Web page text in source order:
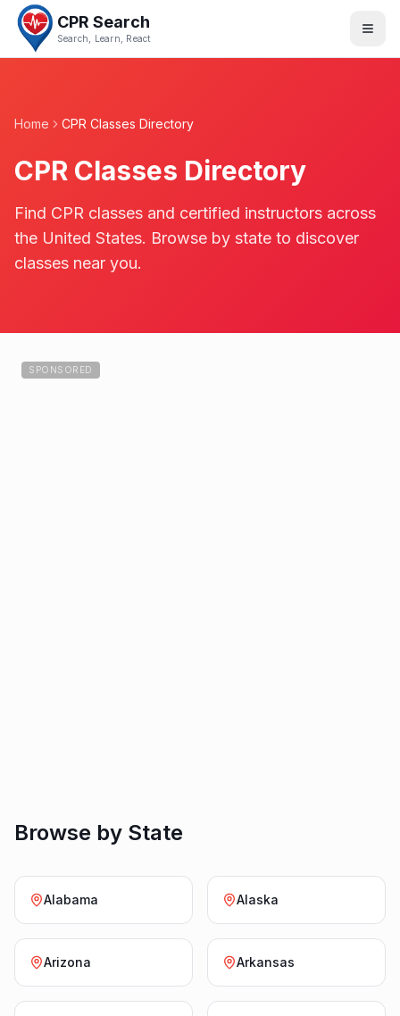
CPR Search
Search, Learn, React
Home CPR Classes Directory
CPR Classes Directory
Find CPR classes and certified instructors across
the United States. Browse by state to discover
classes near you.
SPONSORED
Browse by State
Alabama Alaska
Arizona Arkansas